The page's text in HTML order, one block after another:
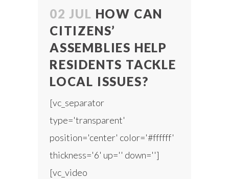
02 JUL HOW CAN
CITIZENS’
ASSEMBLIES HELP
RESIDENTS TACKLE
LOCAL ISSUES?
[vc_separator
type='transparent'
position='center' color='#ffffff'
thickness='6' up='' down='']
[vc_video